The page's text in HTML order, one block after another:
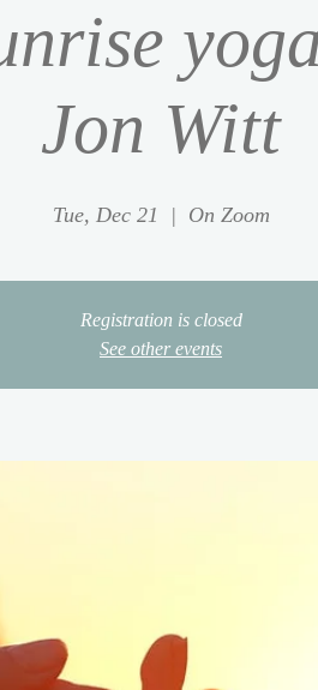
Jon Witt
Tue, Dec 21
  |
On Zoom
Registration is closed
See other events